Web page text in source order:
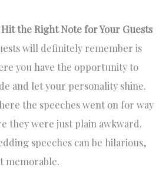
the Right Note for Your Guests
will definitely remember is
you have the opportunity to
and let your personality shine.
the speeches went on for way
they were just plain awkward.
speeches can be hilarious,
memorable.